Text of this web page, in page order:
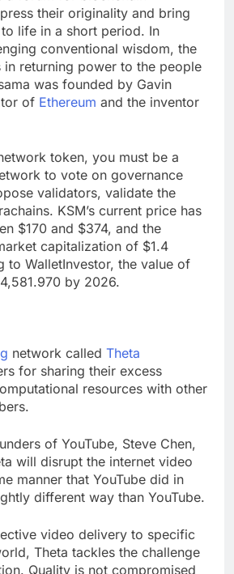
a forum for blockchain
their originality and bring
life in a short period. In
conventional wisdom, the
returning power to the people
was founded by Gavin
of
token, you must be a
to vote on governance
validators, validate the
KSM’s current price has
$170 and $374, and the
capitalization of $1.4
WalletInvestor, the value of
network calledTheta
for sharing their excess
resources with other
of YouTube, Steve Chen,
will disrupt the internet video
manner that YouTube did in
video delivery to specific
Theta tackles the challenge